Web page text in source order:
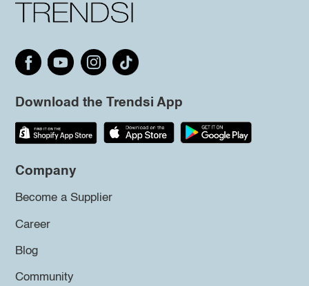
Download the Trendsi App
Company
Become a Supplier
Career
Blog
Community